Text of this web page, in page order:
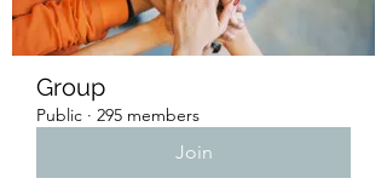
Group
Public · 295 members
Join